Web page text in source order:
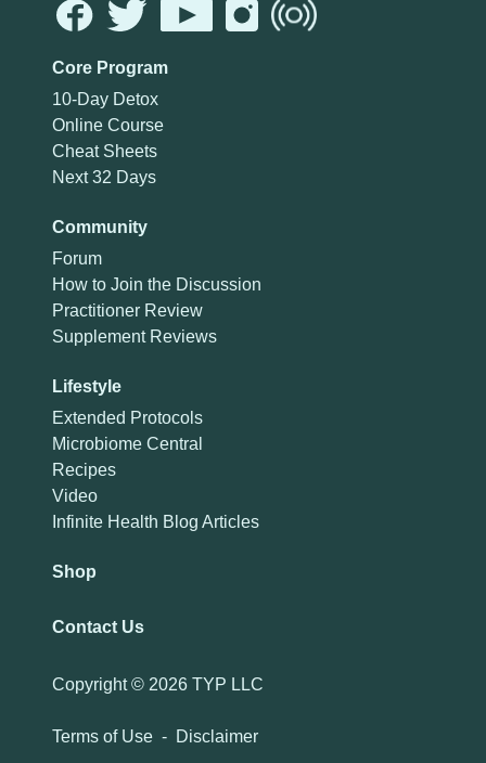
Core Program
10-Day Detox
Online Course
Cheat Sheets
Next 32 Days
Community
Forum
How to Join the Discussion
Practitioner Review
Supplement Reviews
Lifestyle
Extended Protocols
Microbiome Central
Recipes
Video
Infinite Health Blog Articles
Shop
Contact Us
Copyright © 2026 TYP LLC
Terms of Use - Disclaimer